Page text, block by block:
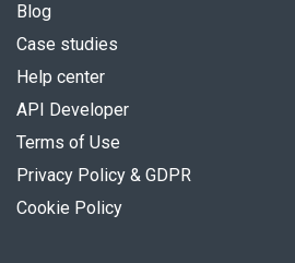
Blog
Case studies
Help center
API Developer
Terms of Use
Privacy Policy & GDPR
Cookie Policy